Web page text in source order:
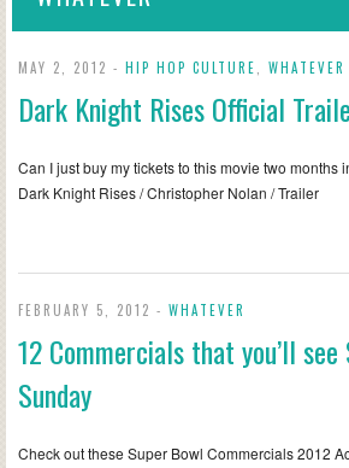
MAY 2, 2012 - HIP HOP CULTURE WHATEVER
Dark Knight Rises Official
Can I just buy my tickets to this movie two months
Dark Knight Rises / Christopher Nolan / Trailer
FEBRUARY 5, 2012 - WHATEVER
12 Commercials that you’ll
Sunday
Check out these Super Bowl Commercials 2012